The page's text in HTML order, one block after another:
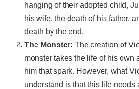
hanging of their adopted child,
his wife, the death of his father,
death by the end.
The Monster: The creation of
monster takes the life of his own
him that spark. However, what
understand is that this life needs